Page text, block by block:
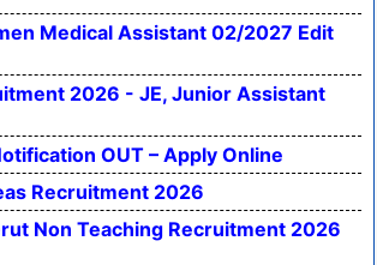
Medical Assistant 02/2027 Edit
2026 - JE, Junior Assistant
OUT – Apply Online
Recruitment 2026
Non Teaching Recruitment 2026